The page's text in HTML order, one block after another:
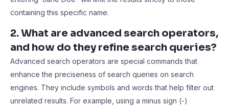
containing this specific name.
2. What are advanced search operators,
and how do they refine search queries?
Advanced search operators are special commands that
enhance the preciseness of search queries on search
engines. They include symbols and words that help filter out
unrelated results. For example, using a minus sign (-)